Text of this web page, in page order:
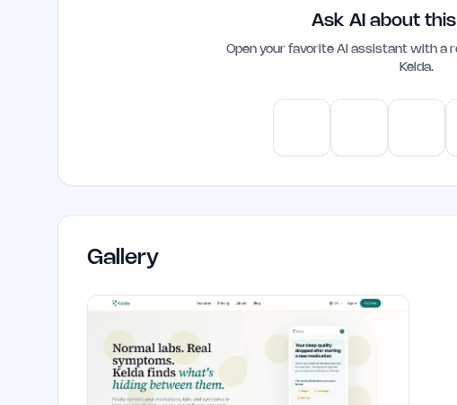
that enhance overall performance and health
Ask AI about
Open your favorite AI assistant with a
Kelda.
Gallery